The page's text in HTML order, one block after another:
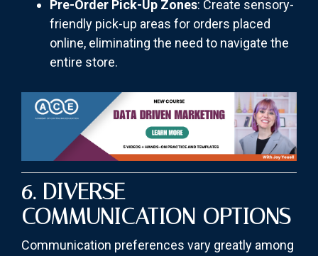
Pre-Order Pick-Up Zones: Create sensory-
friendly pick-up areas for orders placed
online, eliminating the need to navigate the
entire store.
6. DIVERSE
COMMUNICATION OPTIONS
Communication preferences vary greatly among